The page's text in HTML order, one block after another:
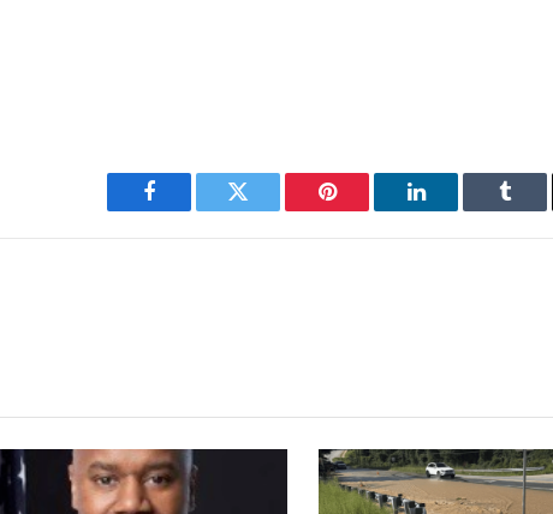
Facebook Twitter Pinterest LinkedIn